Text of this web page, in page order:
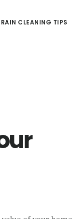
CLEANING TIPS